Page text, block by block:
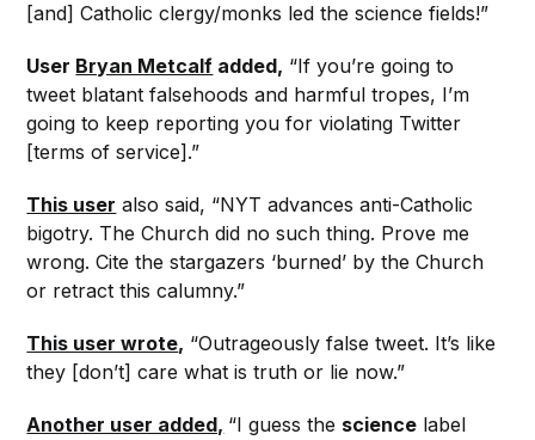
[and] Catholic clergy/monks led the science fields!”
User Bryan Metcalf added, “If you’re going to
tweet blatant falsehoods and harmful tropes, I’m
going to keep reporting you for violating Twitter
[terms of service].”
This user also said, “NYT advances anti-Catholic
bigotry. The Church did no such thing. Prove me
wrong. Cite the stargazers ‘burned’ by the Church
or retract this calumny.”
This user wrote, “Outrageously false tweet. It’s like
they [don’t] care what is truth or lie now.”
Another user added, “I guess the science label